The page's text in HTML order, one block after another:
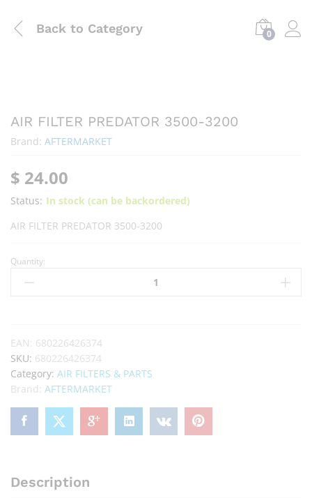
Back to Category 0
AIR FILTER PREDATOR 3500-3200
Brand: AFTERMARKET
$ 24.00
Status: In stock (can be backordered)
AIR FILTER PREDATOR 3500-3200
Quantity:
EAN: 680226426374
SKU: 680226426374
Category: AIR FILTERS & PARTS
Brand: AFTERMARKET
Description